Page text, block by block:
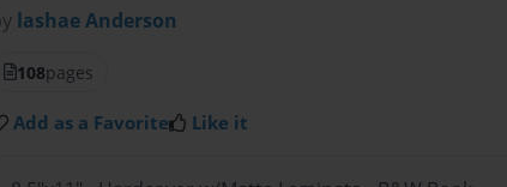
lashae Anderson
108pages
Add as a Favorite Like it